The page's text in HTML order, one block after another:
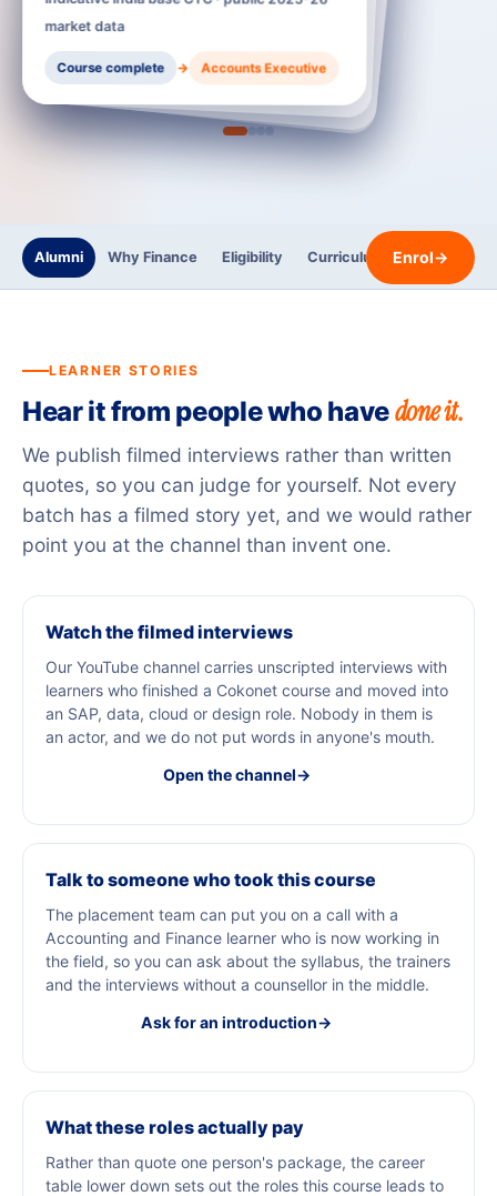
complete → Accounts Executive
Accounts Executive
Accountant / GST Executive
Accountant / GST Executive →
Senior Accountant / Payroll Lead
Alumni Why Finance Eligibility Curriculum Trainers
Enrol→
LEARNER STORIES
Hear it from people who havedone it.
We publish filmed interviews rather than written
quotes, so you can judge for yourself. Not every
batch has a filmed story yet, and we would rather
point you at the channel than invent one.
Watch the filmed interviews
Our YouTube channel carries unscripted interviews with
learners who finished a Cokonet course and moved into
an SAP, data, cloud or design role. Nobody in them is
an actor, and we do not put words in anyone's mouth.
Open the channel→
Talk to someone who took this course
The placement team can put you on a call with a
Accounting and Finance learner who is now working in
the field, so you can ask about the syllabus, the trainers
and the interviews without a counsellor in the middle.
Ask for an introduction→
What these roles actually pay
Rather than quote one person's package, the career
table lower down sets out the roles this course leads to